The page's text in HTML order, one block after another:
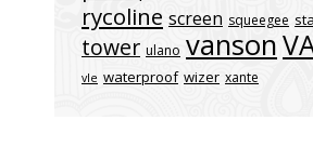
rycoline screen squeegee
tower ulano vanson
vle waterproof wizer xante